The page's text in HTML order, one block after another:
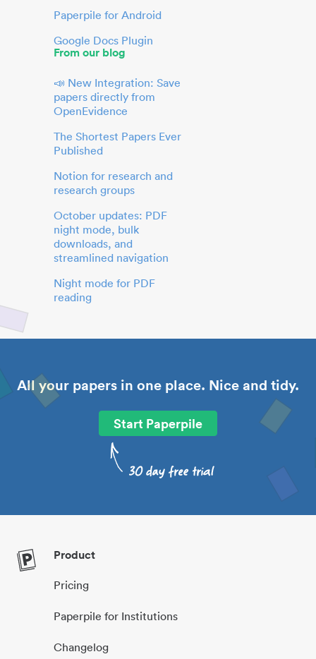
Paperpile for Android
Google Docs Plugin
From our blog
📣 New Integration: Save
papers directly from
OpenEvidence
The Shortest Papers Ever
Published
Notion for research and
research groups
October updates: PDF
night mode, bulk
downloads, and
streamlined navigation
Night mode for PDF
reading
All your papers in one place. Nice and tidy.
Start Paperpile
Product
Pricing
Paperpile for Institutions
Changelog